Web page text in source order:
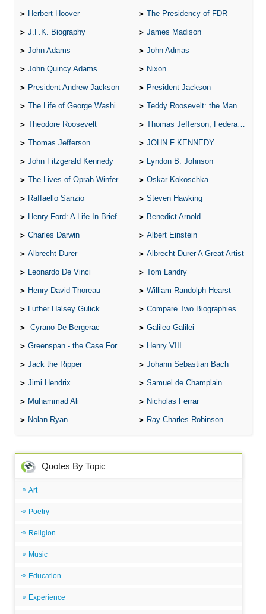
Herbert Hoover The Presidency of FDR
J.F.K. Biography James Madison
John Adams John Admas
John Quincy Adams Nixon
President Andrew Jackson President Jackson
The Life of George Washington Teddy Roosevelt: the Man Who Changed the Face of America
Theodore Roosevelt Thomas Jefferson, Federalist.
Thomas Jefferson JOHN F KENNEDY
John Fitzgerald Kennedy Lyndon B. Johnson
The Lives of Oprah Winfery and Malcolm X Oskar Kokoschka
Raffaello Sanzio Steven Hawking
Henry Ford: A Life In Brief Benedict Arnold
Charles Darwin Albert Einstein
Albrecht Durer Albrecht Durer A Great Artist
Leonardo De Vinci Tom Landry
Henry David Thoreau William Randolph Hearst
Luther Halsey Gulick Compare Two Biographies of Wayne Gretzky
Cyrano De Bergerac Galileo Galilei
Greenspan - the Case For the Defence Henry VIII
Jack the Ripper Johann Sebastian Bach
Jimi Hendrix Samuel de Champlain
Muhammad Ali Nicholas Ferrar
Nolan Ryan Ray Charles Robinson
Quotes By Topic
Art
Poetry
Religion
Music
Education
Experience